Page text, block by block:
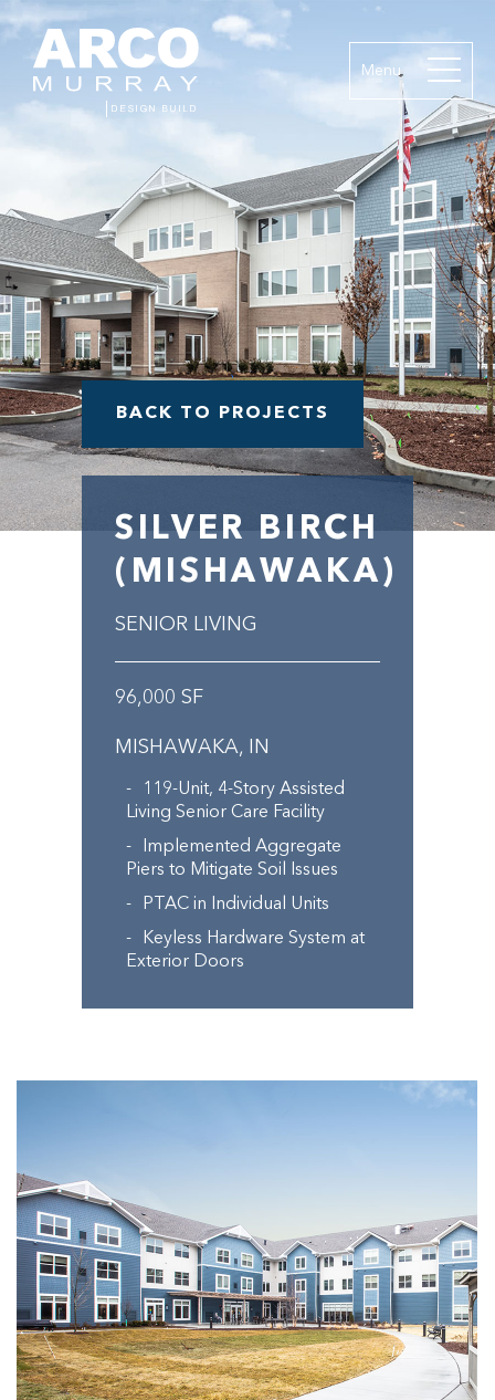
Menu
BACK TO PROJECTS
SILVER BIRCH
(MISHAWAKA)
SENIOR LIVING
96,000 SF
MISHAWAKA, IN
119-Unit, 4-Story Assisted
Living Senior Care Facility
Implemented Aggregate
Piers to Mitigate Soil Issues
PTAC in Individual Units
Keyless Hardware System at
Exterior Doors